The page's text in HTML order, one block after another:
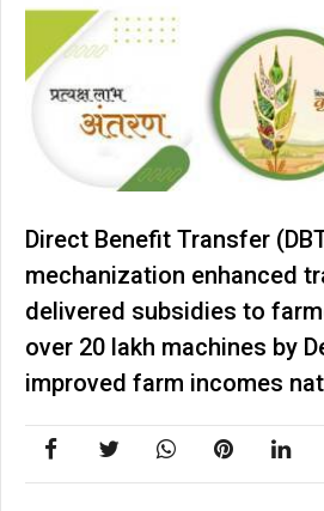
Direct Benefit Transfer
mechanization enhanced
delivered subsidies to
over 20 lakh machines by
improved farm incomes